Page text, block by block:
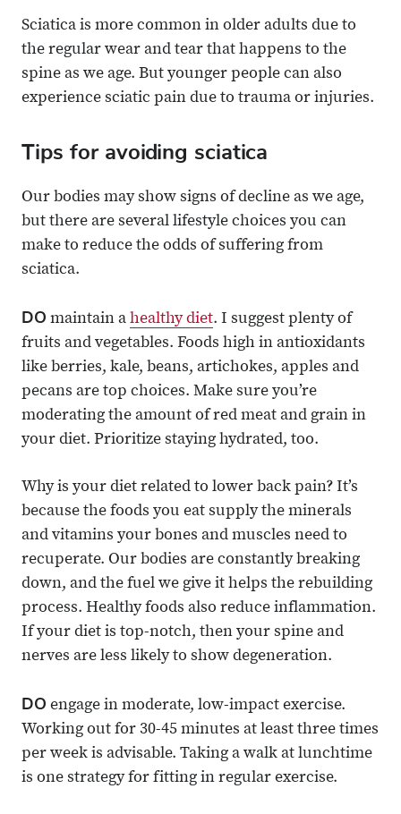
Sciatica is more common in older adults due to
the regular wear and tear that happens to the
spine as we age. But younger people can also
experience sciatic pain due to trauma or injuries.
Tips for avoiding sciatica
Our bodies may show signs of decline as we age,
but there are several lifestyle choices you can
make to reduce the odds of suffering from
sciatica.
DO maintain a healthy diet. I suggest plenty of
fruits and vegetables. Foods high in antioxidants
like berries, kale, beans, artichokes, apples and
pecans are top choices. Make sure you’re
moderating the amount of red meat and grain in
your diet. Prioritize staying hydrated, too.
Why is your diet related to lower back pain? It’s
because the foods you eat supply the minerals
and vitamins your bones and muscles need to
recuperate. Our bodies are constantly breaking
down, and the fuel we give it helps the rebuilding
process. Healthy foods also reduce inflammation.
If your diet is top-notch, then your spine and
nerves are less likely to show degeneration.
DO engage in moderate, low-impact exercise.
Working out for 30-45 minutes at least three times
per week is advisable. Taking a walk at lunchtime
is one strategy for fitting in regular exercise.